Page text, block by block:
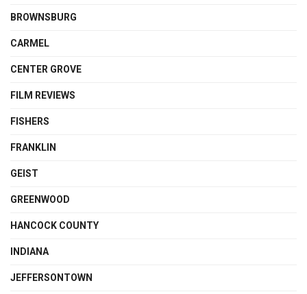
BROWNSBURG
CARMEL
CENTER GROVE
FILM REVIEWS
FISHERS
FRANKLIN
GEIST
GREENWOOD
HANCOCK COUNTY
INDIANA
JEFFERSONTOWN